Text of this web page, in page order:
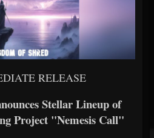
RELEASE
Stellar Lineup of
Project "Nemesis Call"